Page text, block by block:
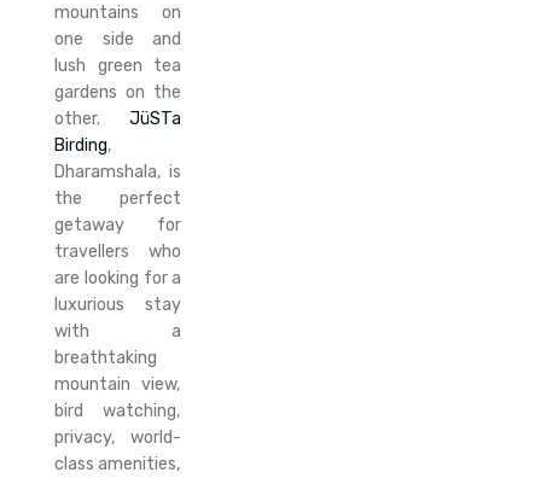
mountains on
one side and
lush green tea
gardens on the
other.JüSTa
Birding,
Dharamshala, is
the perfect
getaway for
travellers who
are looking for a
luxurious stay
with a
breathtaking
mountain view,
bird watching,
privacy, world-
class amenities,